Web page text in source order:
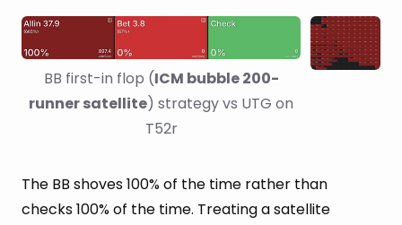
BB first-in flop (ICM bubble 200-
runner satellite) strategy vs UTG on
T52r
The BB shoves 100% of the time rather than
checks 100% of the time. Treating a satellite